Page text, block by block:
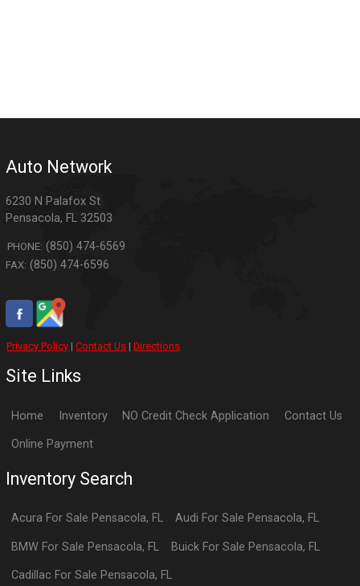
Auto Network
6230 N Palafox St
Pensacola, FL 32503
PHONE: (850) 474-6569
FAX: (850) 474-6596
Privacy Policy |Contact Us |Directions
Site Links
Home Inventory NO Credit Check Application Contact Us
Online Payment
Inventory Search
Acura For Sale Pensacola, FL Audi For Sale Pensacola, FL
BMW For Sale Pensacola, FL BuickFor Sale Pensacola, FL
Cadillac For Sale Pensacola, FL